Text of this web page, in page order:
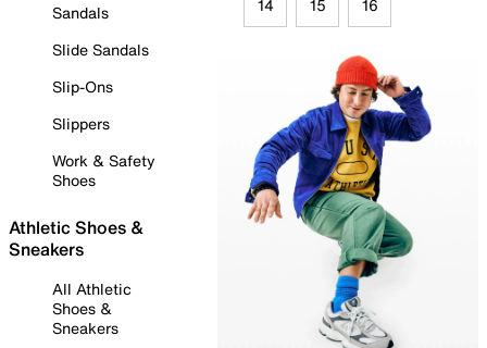
Sandals
Slide Sandals
Slip-Ons
Slippers
Work & Safety
Shoes
Athletic Shoes &
Sneakers
All Athletic
Shoes &
Sneakers
14 15 16